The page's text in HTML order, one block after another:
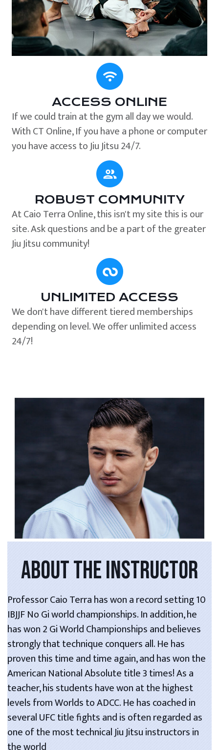
ACCESS ONLINE
If we could train at the gym all day we would.
With CT Online, If you have a phone or computer
you have access to Jiu Jitsu 24/7.
ROBUST COMMUNITY
At Caio Terra Online, this isn't my site this is our
site. Ask questions and be a part of the greater
Jiu Jitsu community!
UNLIMITED ACCESS
We don't have different tiered memberships
depending on level. We offer unlimited access
24/7!
ABOUT THE INSTRUCTOR
Professor Caio Terra has won a record setting 10
IBJJF No Gi world championships. In addition, he
has won 2 Gi World Championships and believes
strongly that technique conquers all. He has
proven this time and time again, and has won the
American National Absolute title 3 times! As a
teacher, his students have won at the highest
levels from Worlds to ADCC. He has coached in
several UFC title fights and is often regarded as
one of the most technical Jiu Jitsu instructors in